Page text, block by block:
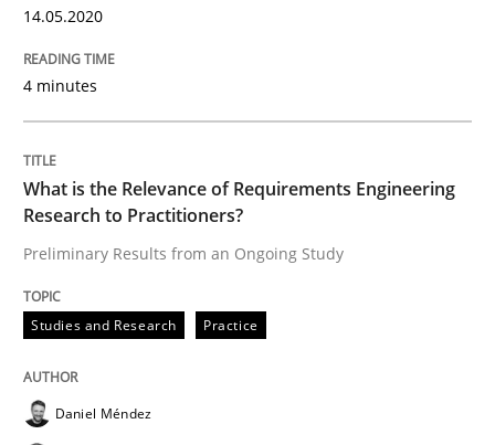
Preliminary Results from an Ongoing Study
Written byDaniel Méndez Xavier Franch Andreas Vogelsang
READ ARTICLE
Practice Methods
14.05.2020
4 minutes
What is the Relevance of Requirements Engineering
Research to Practitioners?
Preliminary Results from an Ongoing Study
Studies and Research Practice
Daniel Méndez